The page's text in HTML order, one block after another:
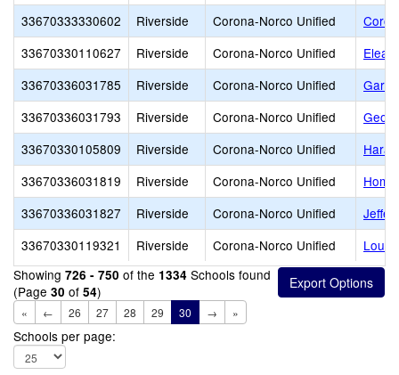
33670333330602
Riverside Corona-Norco Unified
33670330110627
Riverside Corona-Norco Unified
33670336031785
Riverside Corona-Norco Unified
33670336031793
Riverside Corona-Norco Unified
33670330105809
Riverside Corona-Norco Unified
33670336031819
Riverside Corona-Norco Unified
33670336031827
Riverside Corona-Norco Unified
33670330119321
Riverside Corona-Norco Unified
Louis
Showing 726 - 750 of the 1334 Schools found
(Page 30 of 54)
« ← 26 27 28 29 30 → »
Schools per page: